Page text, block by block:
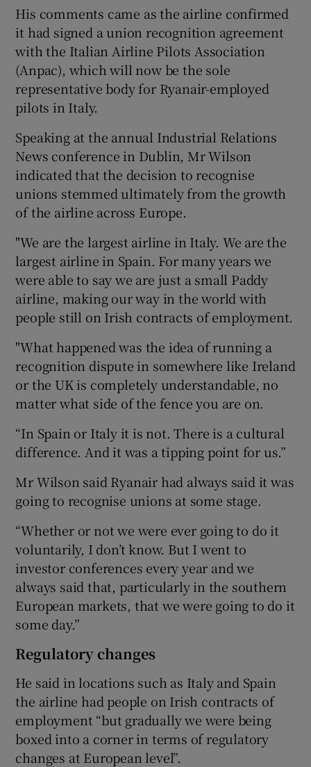
Show Sponsored sub sections
His comments came as the airline confirmed
it had signed a union recognition agreement
with the Italian Airline Pilots Association
(Anpac), which will now be the sole
representative body for Ryanair-employed
pilots in Italy.
Speaking at the annual Industrial Relations
News conference in Dublin, Mr Wilson
indicated that the decision to recognise
unions stemmed ultimately from the growth
of the airline across Europe.
"We are the largest airline in Italy. We are the
largest airline in Spain. For many years we
were able to say we are just a small Paddy
airline, making our way in the world with
people still on Irish contracts of employment.
"What happened was the idea of running a
recognition dispute in somewhere like Ireland
or the UK is completely understandable, no
matter what side of the fence you are on.
“In Spain or Italy it is not. There is a cultural
difference. And it was a tipping point for us.”
Mr Wilson said Ryanair had always said it was
going to recognise unions at some stage.
“Whether or not we were ever going to do it
voluntarily, I don’t know. But I went to
investor conferences every year and we
always said that, particularly in the southern
European markets, that we were going to do it
some day.”
Regulatory changes
He said in locations such as Italy and Spain
the airline had people on Irish contracts of
employment “but gradually we were being
boxed into a corner in terms of regulatory
changes at European level”.